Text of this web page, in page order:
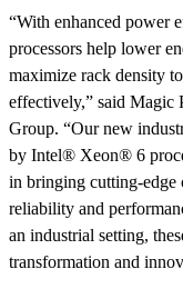
“With enhanced power
processors help lower
maximize rack density
effectively,” said Magic
Group. “Our new
by Intel® Xeon® 6
in bringing cutting-edge
reliability and
an industrial setting,
transformation and